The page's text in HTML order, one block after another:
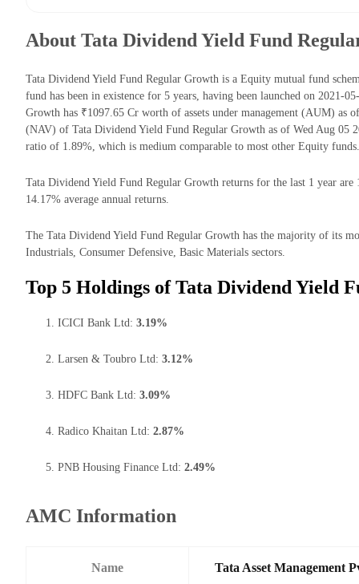
About Tata Dividend Yield Fund
Tata Dividend Yield Fund Regular Growth is a Equity mutual fund
fund has been in existence for 5 years, having been launched on 2021-
Growth has ₹1097.65 Cr worth of assets under management (AUM) as
(NAV) of Tata Dividend Yield Fund Regular Growth as of Wed Aug 05
ratio of 1.89%, which is medium comparable to most other Equity funds.
Tata Dividend Yield Fund Regular Growth returns for the last 1 year
14.17% average annual returns.
The Tata Dividend Yield Fund Regular Growth has the majority of its
Industrials, Consumer Defensive, Basic Materials sectors.
Top 5 Holdings of Tata Dividend Yield
ICICI Bank Ltd: 3.19%
Larsen & Toubro Ltd: 3.12%
HDFC Bank Ltd: 3.09%
Radico Khaitan Ltd: 2.87%
PNB Housing Finance Ltd: 2.49%
AMC Information
Name Tata Asset Management